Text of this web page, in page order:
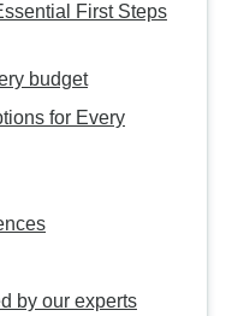
First Steps
budget
for Every
by our experts